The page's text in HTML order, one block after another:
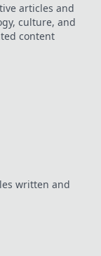
articles and
culture, and
content
written and